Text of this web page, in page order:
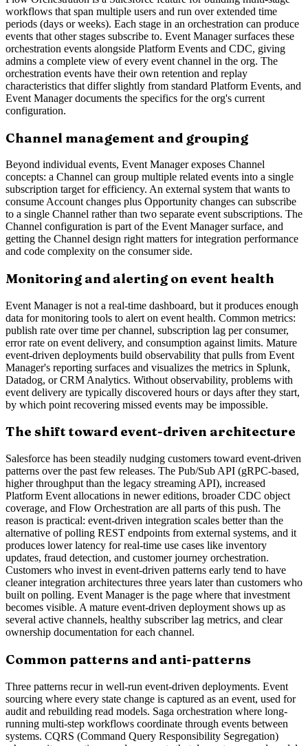
workflows that span multiple users and run over extended time
periods (days or weeks). Each stage in an orchestration can produce
events that other stages subscribe to. Event Manager surfaces these
orchestration events alongside Platform Events and CDC, giving
admins a complete view of every event channel in the org. The
orchestration events have their own retention and replay
characteristics that differ slightly from standard Platform Events, and
Event Manager documents the specifics for the org's current
configuration.
Channel management and grouping
Beyond individual events, Event Manager exposes Channel
concepts: a Channel can group multiple related events into a single
subscription target for efficiency. An external system that wants to
consume Account changes plus Opportunity changes can subscribe
to a single Channel rather than two separate event subscriptions. The
Channel configuration is part of the Event Manager surface, and
getting the Channel design right matters for integration performance
and code complexity on the consumer side.
Monitoring and alerting on event health
Event Manager is not a real-time dashboard, but it produces enough
data for monitoring tools to alert on event health. Common metrics:
publish rate over time per channel, subscription lag per consumer,
error rate on event delivery, and consumption against limits. Mature
event-driven deployments build observability that pulls from Event
Manager's reporting surfaces and visualizes the metrics in Splunk,
Datadog, or CRM Analytics. Without observability, problems with
event delivery are typically discovered hours or days after they start,
by which point recovering missed events may be impossible.
The shift toward event-driven architecture
Salesforce has been steadily nudging customers toward event-driven
patterns over the past few releases. The Pub/Sub API (gRPC-based,
higher throughput than the legacy streaming API), increased
Platform Event allocations in newer editions, broader CDC object
coverage, and Flow Orchestration are all parts of this push. The
reason is practical: event-driven integration scales better than the
alternative of polling REST endpoints from external systems, and it
produces lower latency for real-time use cases like inventory
updates, fraud detection, and customer journey orchestration.
Customers who invest in event-driven patterns early tend to have
cleaner integration architectures three years later than customers who
built on polling. Event Manager is the page where that investment
becomes visible. A mature event-driven deployment shows up as
several active channels, healthy subscriber lag metrics, and clear
ownership documentation for each channel.
Common patterns and anti-patterns
Three patterns recur in well-run event-driven deployments. Event
sourcing where every state change is captured as an event, used for
audit and rebuilding read models. Saga orchestration where long-
running multi-step workflows coordinate through events between
systems. CQRS (Command Query Responsibility Segregation)